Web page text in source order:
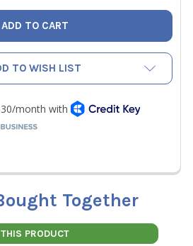
TO WISH LIST
Together
THIS PRODUCT